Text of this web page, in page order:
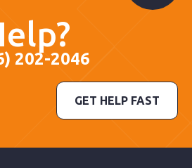
202-2046
GET HELP FAST